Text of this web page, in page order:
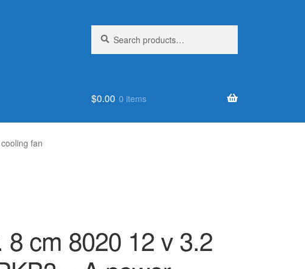
for:
$0.00 0 items
fan
8 cm 8020 12 v 3.2